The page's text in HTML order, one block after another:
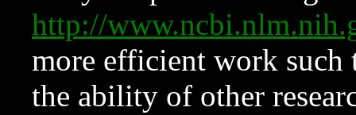
http://
more efficient work such
the ability of other